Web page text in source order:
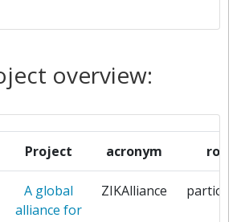
MEDISCH
ROTTERDAM
1
MOLECULAR BIOLOGY
LABORATORY
1
overview:
Project acronym role
A global
alliance for
ZIKAlliance